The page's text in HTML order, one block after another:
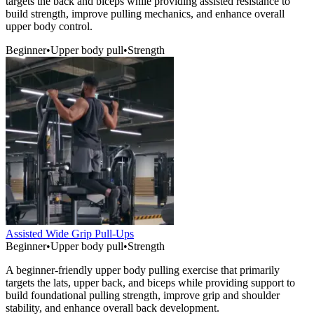
build strength, improve pulling mechanics, and enhance overall
upper body control.
Beginner•Upper body pull•Strength
Assisted Wide Grip Pull-Ups
Beginner•Upper body pull•Strength
A beginner-friendly upper body pulling exercise that primarily
targets the lats, upper back, and biceps while providing support to
build foundational pulling strength, improve grip and shoulder
stability, and enhance overall back development.